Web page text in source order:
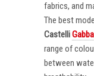
fabrics, and
The best
CastelliGabba
range of
between